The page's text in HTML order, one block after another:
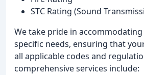
STC Rating (Sound
We take pride in
specific needs, ensuring that
all applicable codes and
comprehensive services include: